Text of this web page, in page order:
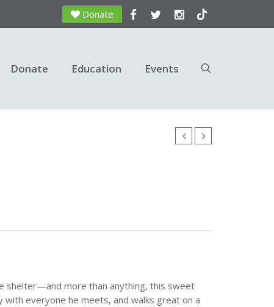
Donate
Donate Education Events
shelter—and more than anything, this sweet
with everyone he meets, and walks great on a